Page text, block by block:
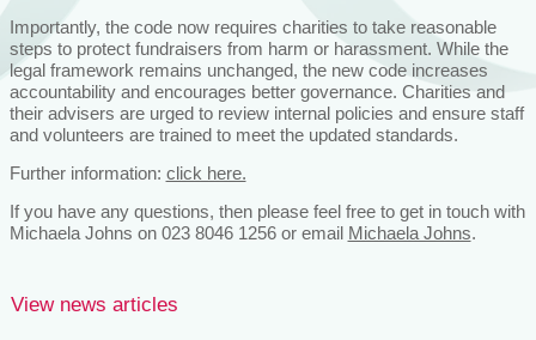
Importantly, the code now requires charities to take reasonable
steps to protect fundraisers from harm or harassment. While the
legal framework remains unchanged, the new code increases
accountability and encourages better governance. Charities and
their advisers are urged to review internal policies and ensure staff
and volunteers are trained to meet the updated standards.
Further information: click here.
If you have any questions, then please feel free to get in touch with
Michaela Johns on 023 8046 1256 or email Michaela Johns.
View news articles